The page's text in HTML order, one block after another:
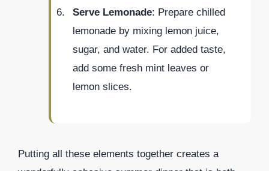
Serve Lemonade: Prepare chilled
lemonade by mixing lemon juice,
sugar, and water. For added taste,
add some fresh mint leaves or
lemon slices.
Putting all these elements together creates a